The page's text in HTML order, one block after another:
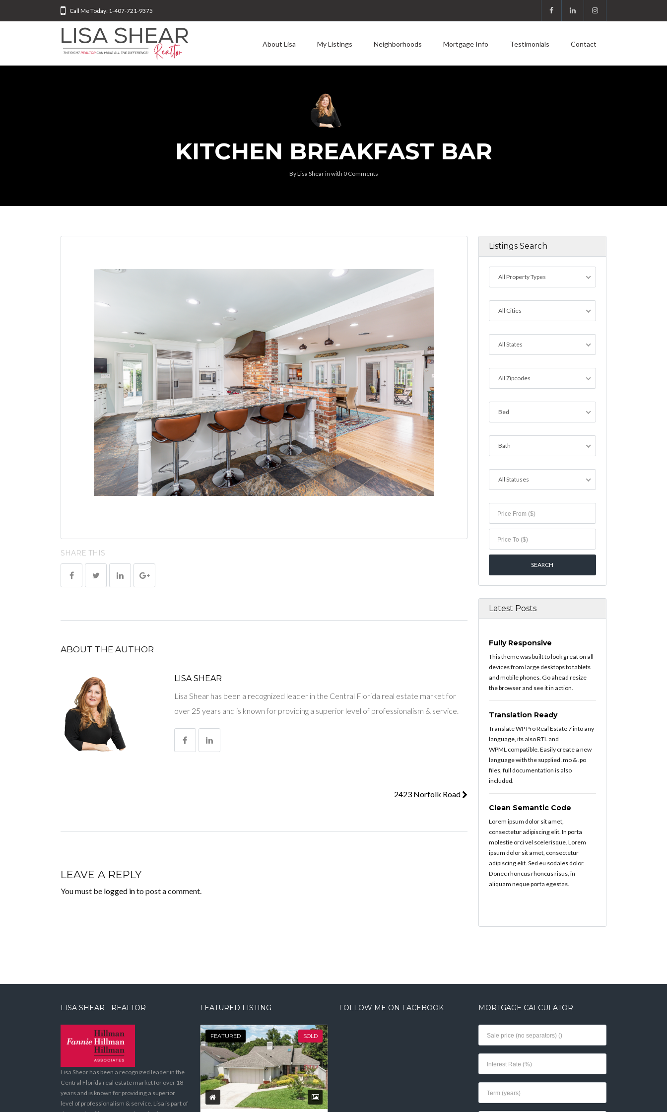
Call Me Today: 1-407-721-9375
About Lisa My Listings Neighborhoods Mortgage Info Testimonials Contact
KITCHEN BREAKFAST BAR
ByLisa Shearin with 0 Comments
SHARE THIS
ABOUT THE AUTHOR
LISA SHEAR
Lisa Shear has been a recognized leader in the Central Florida real estate market for
over 25 years and is known for providing a superior level of professionalism & service.
2423 Norfolk Road
LEAVE A REPLY
You must be logged into post a comment.
Listings Search
All Property Types
All Cities
All States
All Zipcodes
Bed
Bath
All Statuses
Latest Posts
Fully Responsive
This theme was built to look great on all
devices from large desktops to tablets
and mobile phones. Go ahead resize
the browser and see it in action.
Translation Ready
Translate WP Pro Real Estate 7 into any
language, its also RTL and
WPML compatible. Easily create a new
language with the supplied .mo & .po
files, full documentation is also
included.
Clean Semantic Code
Lorem ipsum dolor sit amet,
consectetur adipiscing elit. In porta
molestie orci vel scelerisque. Lorem
ipsum dolor sit amet, consectetur
adipiscing elit. Sed eu sodales dolor.
Donec rhoncus rhoncus risus, in
aliquam neque porta egestas.
LISA SHEAR - REALTOR
Lisa Shear has been a recognized leader in the
Central Florida real estate market for over 18
years and is known for providing a superior
level of professionalism & service. Lisa is part of
FEATURED LISTING
FEATURED SOLD
FOLLOW ME ON FACEBOOK MORTGAGE CALCULATOR